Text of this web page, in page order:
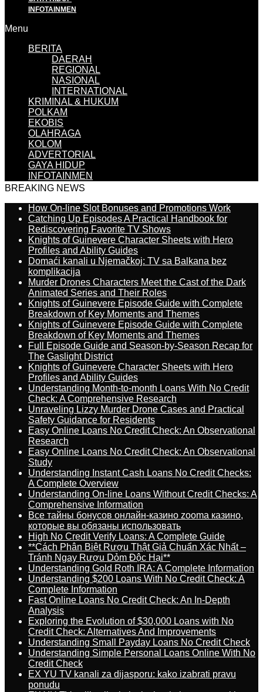
INFOTAINMEN
Menu
BERITA
DAERAH
REGIONAL
NASIONAL
INTERNATIONAL
KRIMINAL & HUKUM
POLKAM
EKOBIS
OLAHRAGA
KOLOM
ADVERTORIAL
GAYA HIDUP
INFOTAINMEN
BREAKING NEWS
How On-line Slot Bonuses and Promotions Work
Catching Up Episodes A Practical Handbook for
Rediscovering Favorite TV Shows
Knights of Guinevere Character Sheets with Hero
Profiles and Ability Guides
Domaći kanali u Njemačkoj: TV sa Balkana bez
komplikacija
Murder Drones Characters Meet the Cast of the Dark
Animated Series and Their Roles
Knights of Guinevere Episode Guide with Complete
Breakdown of Key Moments and Themes
Knights of Guinevere Episode Guide with Complete
Breakdown of Key Moments and Themes
Full Episode Guide and Season-by-Season Recap for
The Gaslight District
Knights of Guinevere Character Sheets with Hero
Profiles and Ability Guides
Understanding Month-to-month Loans With No Credit
Check: A Comprehensive Research
Unraveling Lizzy Murder Drone Cases and Practical
Safety Guidance for Residents
Easy Online Loans No Credit Check: An Observational
Research
Easy Online Loans No Credit Check: An Observational
Study
Understanding Instant Cash Loans No Credit Checks:
A Complete Overview
Understanding On-line Loans Without Credit Checks: A
Comprehensive Information
Все тайны бонусов онлайн-казино zooma казино,
которые вы обязаны использовать
High No Credit Verify Loans: A Complete Guide
**Cách Phân Biệt Rượu Thật Giả Chuẩn Xác Nhất –
Tránh Ngay Rượu Dỏm Độc Hại**
Understanding Gold Roth IRA: A Complete Information
Understanding $200 Loans With No Credit Check: A
Complete Information
Fast Online Loans No Credit Check: An In-Depth
Analysis
Exploring the Evolution of $30,000 Loans with No
Credit Check: Alternatives And Improvements
Understanding Small Payday Loans No Credit Check
Understanding Simple Personal Loans Online With No
Credit Check
EX YU TV kanali za dijasporu: kako izabrati pravu
ponudu